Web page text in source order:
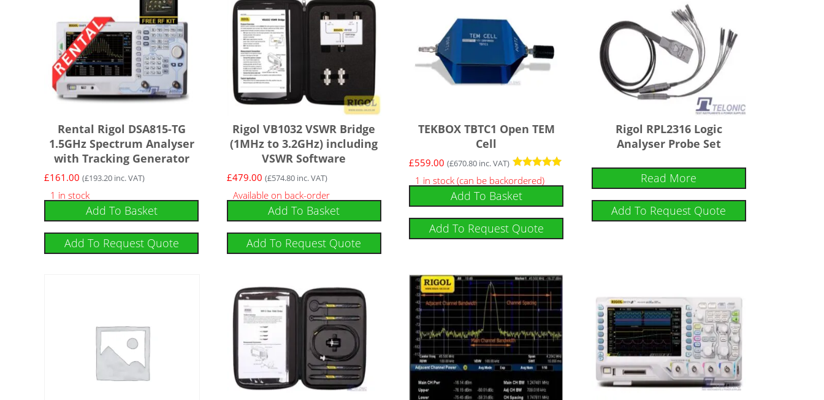
Rental Rigol DSA815-TG
1.5GHz Spectrum Analyser
with Tracking Generator
£161.00 (£193.20 inc. VAT)
1 in stock
Add To Basket
Add To Request Quote
Rigol VB1032 VSWR Bridge
(1MHz to 3.2GHz) including
VSWR Software
£479.00 (£574.80inc. VAT)
Available on back-order
Add To Basket
Add To Request Quote
TEKBOX TBTC1 Open TEM
Cell
Rated
5
out of 5
£559.00 (£670.80 inc. VAT)
1 in stock (can be backordered)
Add To Basket
Add To Request Quote
Rigol RPL2316 Logic
Analyser Probe Set
Read More
Add To Request Quote